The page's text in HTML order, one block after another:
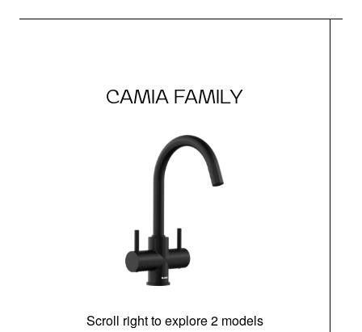
CAMIA FAMILY
Scroll right to explore 2 models